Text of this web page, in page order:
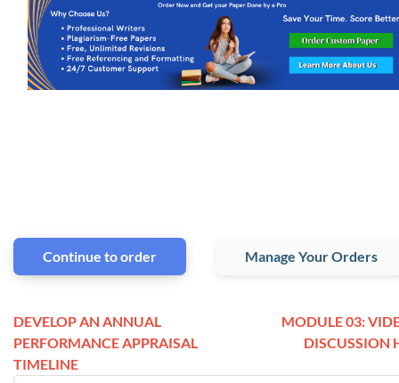
Continue to order Manage Your Orders
DEVELOP AN ANNUAL
PERFORMANCE APPRAISAL
TIMELINE
MODULE 03:
DISCUSSION